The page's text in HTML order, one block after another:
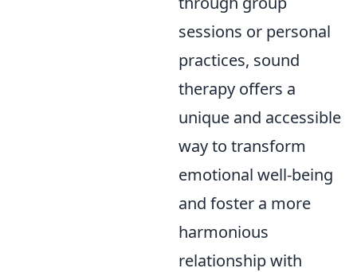
sessions or personal
practices, sound
therapy offers a
unique and accessible
way to transform
emotional well-being
and foster a more
harmonious
relationship with